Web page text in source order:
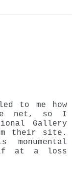
to me how
net, so I
Gallery
their site.
at a loss